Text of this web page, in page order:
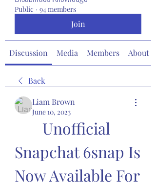
Public · 94 members
Join
Discussion Media Members About
Back
Liam Brown
June 10, 2023
Unofficial
Snapchat 6snap Is
Now Available For